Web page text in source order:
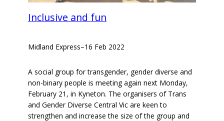
Inclusive and fun
Midland Express–16 Feb 2022
A social group for transgender, gender diverse and
non-binary people is meeting again next Monday,
February 21, in Kyneton. The organisers of Trans
and Gender Diverse Central Vic are keen to
strengthen and increase the size of the group and